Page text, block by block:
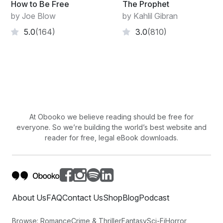
and acts without any expectations.
When her work is done, she takes no credit.
How to Be Free
by Joe Blow
5.0(164)
The Prophet
by Kahlil Gibran
3.0(810)
At Obooko we believe reading should be free for
everyone. So we’re building the world’s best website and
reader for free, legal eBook downloads.
About UsFAQContact UsShopBlogPodcast
Browse: RomanceCrime & ThrillerFantasySci-FiHorror